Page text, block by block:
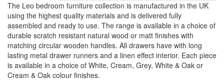
The Leo bedroom furniture collection is manufactured in the UK
using the highest quality materials and is delivered fully
assembled and ready to use. The range is available in a choice of
durable scratch resistant natural wood or matt finishes with
matching circular wooden handles. All drawers have with long
lasting metal drawer runners and a linen effect interior. Each piece
is available in a choice of White, Cream, Grey, White & Oak or
Cream & Oak colour finishes.